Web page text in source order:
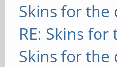
Skins for
RE: Skins
Skins for